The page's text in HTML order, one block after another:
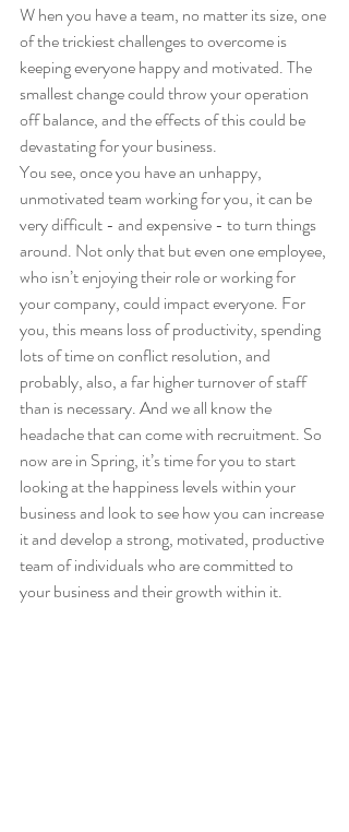
W hen you have a team, no matter its size, one
of the trickiest challenges to overcome is
keeping everyone happy and motivated. The
smallest change could throw your operation
off balance, and the effects of this could be
devastating for your business.
You see, once you have an unhappy,
unmotivated team working for you, it can be
very difficult - and expensive - to turn things
around. Not only that but even one employee,
who isn’t enjoying their role or working for
your company, could impact everyone. For
you, this means loss of productivity, spending
lots of time on conflict resolution, and
probably, also, a far higher turnover of staff
than is necessary. And we all know the
headache that can come with recruitment. So
now are in Spring, it’s time for you to start
looking at the happiness levels within your
business and look to see how you can increase
it and develop a strong, motivated, productive
team of individuals who are committed to
your business and their growth within it.